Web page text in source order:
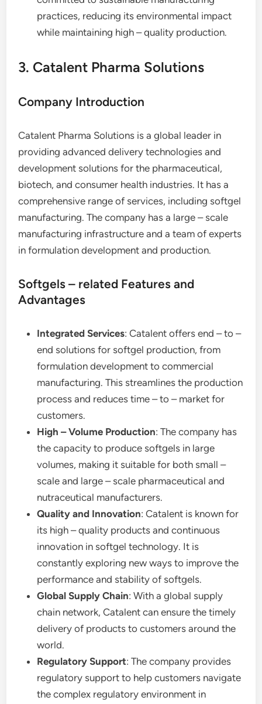
practices, reducing its environmental impact
while maintaining high – quality production.
3. Catalent Pharma Solutions
Company Introduction
Catalent Pharma Solutions is a global leader in
providing advanced delivery technologies and
development solutions for the pharmaceutical,
biotech, and consumer health industries. It has a
comprehensive range of services, including softgel
manufacturing. The company has a large – scale
manufacturing infrastructure and a team of experts
in formulation development and production.
Softgels – related Features and
Advantages
Integrated Services: Catalent offers end – to –
end solutions for softgel production, from
formulation development to commercial
manufacturing. This streamlines the production
process and reduces time – to – market for
customers.
High – Volume Production: The company has
the capacity to produce softgels in large
volumes, making it suitable for both small –
scale and large – scale pharmaceutical and
nutraceutical manufacturers.
Quality and Innovation: Catalent is known for
its high – quality products and continuous
innovation in softgel technology. It is
constantly exploring new ways to improve the
performance and stability of softgels.
Global Supply Chain: With a global supply
chain network, Catalent can ensure the timely
delivery of products to customers around the
world.
Regulatory Support: The company provides
regulatory support to help customers navigate
the complex regulatory environment in